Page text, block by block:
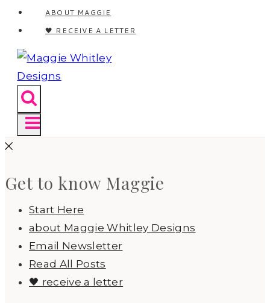
ABOUT MAGGIE
🖤 RECEIVE A LETTER
Get to know Maggie
Start Here
about Maggie Whitley Designs
Email Newsletter
Read All Posts
🖤 receive a letter